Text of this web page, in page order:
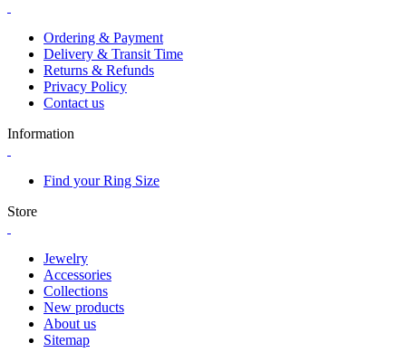
Ordering & Payment
Delivery & Transit Time
Returns & Refunds
Privacy Policy
Contact us
Information
Find your Ring Size
Store
Jewelry
Accessories
Collections
New products
About us
Sitemap